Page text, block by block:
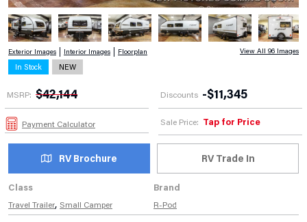
Exterior Images Interior Images Floorplan View All 96 Images
In Stock NEW
MSRP: $42,144 Discounts -$11,345
Sale Price: Tap for Price
Payment Calculator
RV Brochure RV Trade In
Class
Travel Trailer, Small Camper
Brand
R-Pod